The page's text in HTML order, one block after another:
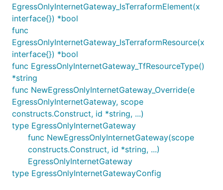
EgressOnlyInternetGateway_IsTerraformElement(x
interface{}) *bool
func
EgressOnlyInternetGateway_IsTerraformResource(x
interface{}) *bool
func EgressOnlyInternetGateway_TfResourceType()
*string
func NewEgressOnlyInternetGateway_Override(e
EgressOnlyInternetGateway, scope
constructs.Construct, id *string, ...)
type EgressOnlyInternetGateway
func NewEgressOnlyInternetGateway(scope
constructs.Construct, id *string, ...)
EgressOnlyInternetGateway
type EgressOnlyInternetGatewayConfig